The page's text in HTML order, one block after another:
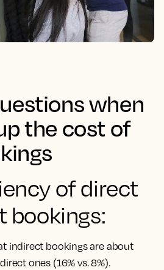
when
the cost of
of direct
bookings:
indirect bookings are about
ones (16% vs. 8%).